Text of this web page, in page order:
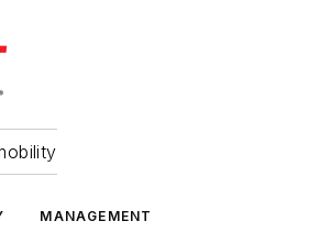
MANAGEMENT